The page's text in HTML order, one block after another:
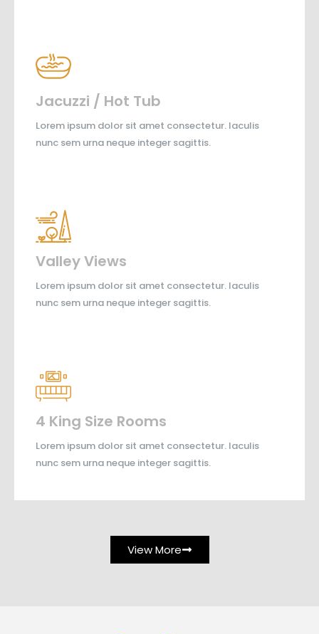
Jacuzzi / Hot Tub
Lorem ipsum dolor sit amet consectetur. Iaculis
nunc sem urna neque integer sagittis.
Valley Views
Lorem ipsum dolor sit amet consectetur. Iaculis
nunc sem urna neque integer sagittis.
4 King Size Rooms
Lorem ipsum dolor sit amet consectetur. Iaculis
nunc sem urna neque integer sagittis.
View More